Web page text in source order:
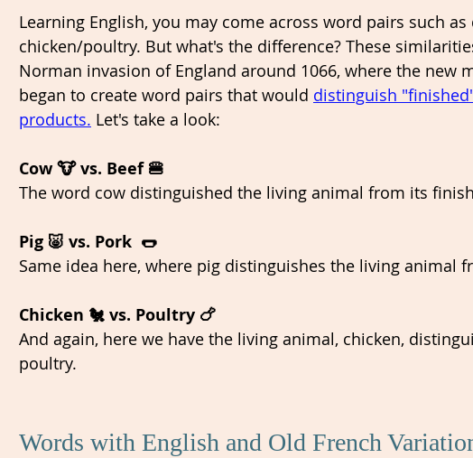
Learning English, you may come across word pairs such
chicken/poultry. But what's the difference? These
Norman invasion of England around 1066, where the new
began to create word pairs that would distinguish
products. Let's take a look:
Cow 🐮 vs. Beef 🍔
The word cow distinguished the living animal from its
Pig 🐷 vs. Pork  🌭
Same idea here, where pig distinguishes the living animal
Chicken 🐔 vs. Poultry 🍗
And again, here we have the living animal, chicken,
poultry.
Words with English and Old French